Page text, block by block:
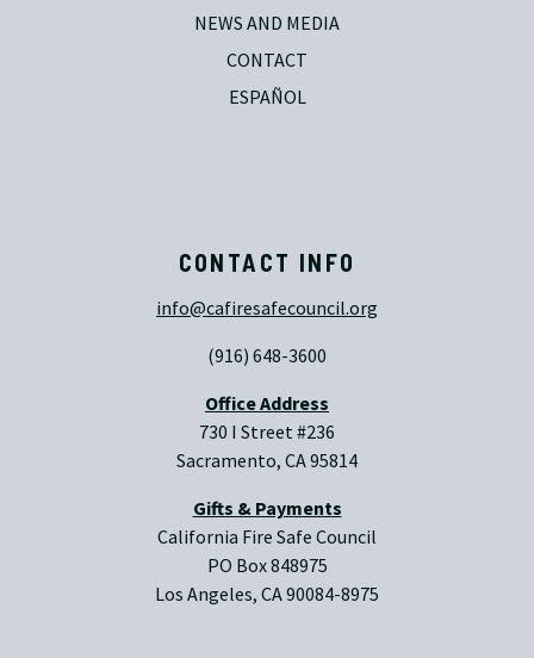
NEWS AND MEDIA
CONTACT
ESPAÑOL
CONTACT INFO
info@cafiresafecouncil.org
(916) 648-3600
Office Address
730 I Street #236
Sacramento, CA 95814
Gifts & Payments
California Fire Safe Council
PO Box 848975
Los Angeles, CA 90084-8975